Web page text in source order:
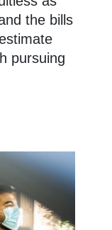
the bills
pursuing